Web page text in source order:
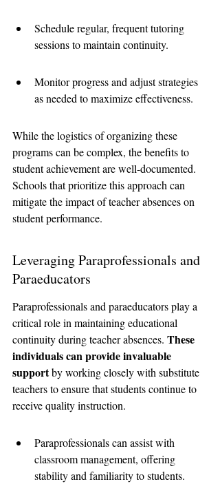
Schedule regular, frequent tutoring
sessions to maintain continuity.
Monitor progress and adjust strategies
as needed to maximize effectiveness.
While the logistics of organizing these
programs can be complex, the benefits to
student achievement are well-documented.
Schools that prioritize this approach can
mitigate the impact of teacher absences on
student performance.
Leveraging Paraprofessionals and
Paraeducators
Paraprofessionals and paraeducators play a
critical role in maintaining educational
continuity during teacher absences. These
individuals can provide invaluable
support by working closely with substitute
teachers to ensure that students continue to
receive quality instruction.
Paraprofessionals can assist with
classroom management, offering
stability and familiarity to students.